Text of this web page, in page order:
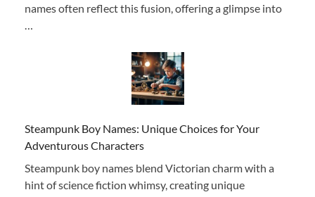
names often reflect this fusion, offering a glimpse into
Steampunk Boy Names: Unique Choices for Your
Adventurous Characters
Steampunk boy names blend Victorian charm with a
hint of science fiction whimsy, creating unique